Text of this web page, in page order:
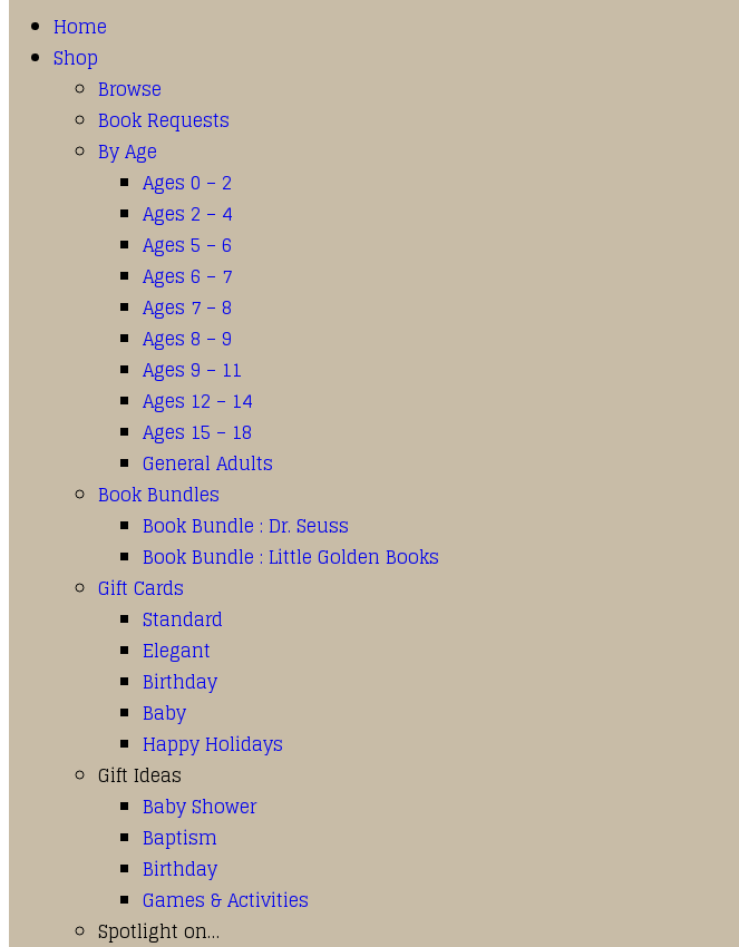
Home
Shop
Browse
Book Requests
By Age
Ages 0 – 2
Ages 2 – 4
Ages 5 – 6
Ages 6 – 7
Ages 7 – 8
Ages 8 – 9
Ages 9 – 11
Ages 12 – 14
Ages 15 – 18
General Adults
Book Bundles
Book Bundle : Dr. Seuss
Book Bundle : Little Golden Books
Gift Cards
Standard
Elegant
Birthday
Baby
Happy Holidays
Gift Ideas
Baby Shower
Baptism
Birthday
Games & Activities
Spotlight on…